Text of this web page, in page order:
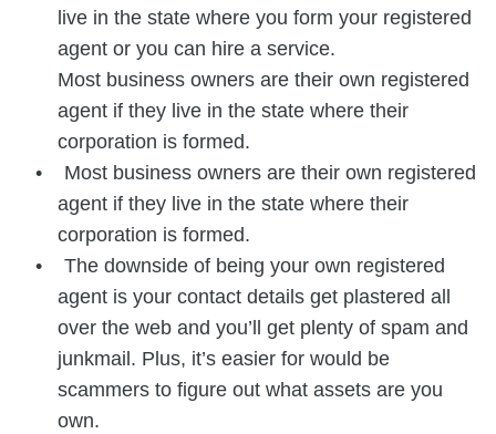
live in the state where you form your registered
agent or you can hire a service.
Most business owners are their own registered
agent if they live in the state where their
corporation is formed.
Most business owners are their own registered
agent if they live in the state where their
corporation is formed.
The downside of being your own registered
agent is your contact details get plastered all
over the web and you’ll get plenty of spam and
junkmail. Plus, it’s easier for would be
scammers to figure out what assets are you
own.